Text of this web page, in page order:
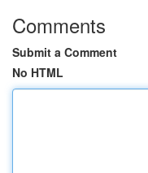
Comments
Submit a Comment
No HTML